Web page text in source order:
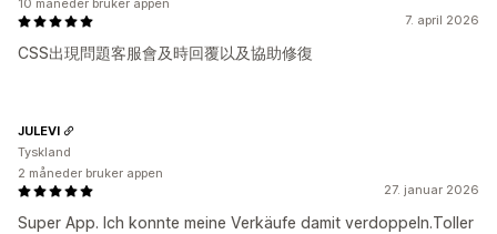
7. april 2026
CSS出現問題客服會及時回覆以及協助修復
10 måneder bruker appen
27. januar 2026
Super App. Ich konnte meine Verkäufe damit verdoppeln.Toller
JULEVI
Tyskland
2 måneder bruker appen